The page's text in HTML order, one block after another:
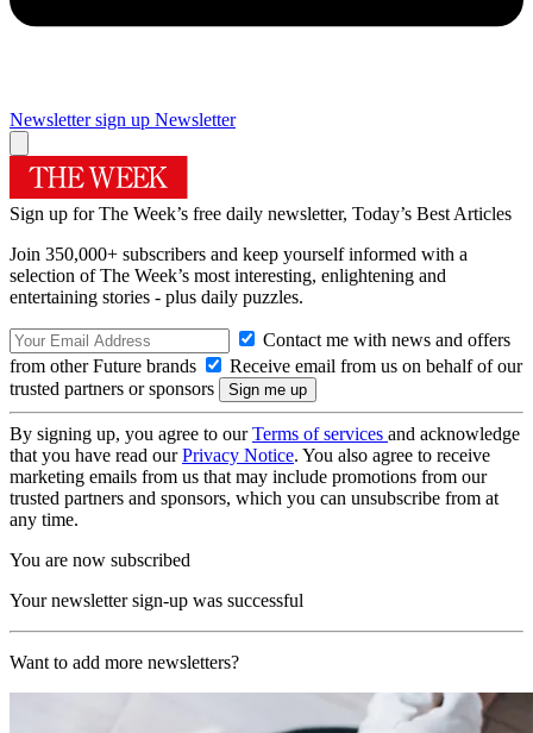
Newsletter sign up Newsletter
Sign up for The Week’s free daily newsletter, Today’s Best Articles
Join 350,000+ subscribers and keep yourself informed with a
selection of The Week’s most interesting, enlightening and
entertaining stories - plus daily puzzles.
Contact me with news and offers
from other Future brands
Receive email from us on behalf of our
trusted partners or sponsors
By signing up, you agree to ourTerms of services and acknowledge
that you have read ourPrivacy Notice. You also agree to receive
marketing emails from us that may include promotions from our
trusted partners and sponsors, which you can unsubscribe from at
any time.
You are now subscribed
Your newsletter sign-up was successful
Want to add more newsletters?